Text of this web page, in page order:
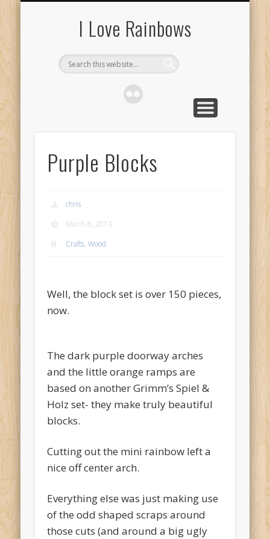
I Love Rainbows
Purple Blocks
chris
March 8, 2013
Crafts,Wood
Well, the block set is over 150 pieces,
now.
The dark purple doorway arches
and the little orange ramps are
based on another Grimm’s Spiel &
Holz set- they make truly beautiful
blocks.
Cutting out the mini rainbow left a
nice off center arch.
Everything else was just making use
of the odd shaped scraps around
those cuts (and around a big ugly